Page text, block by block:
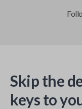
Skip the
keys to